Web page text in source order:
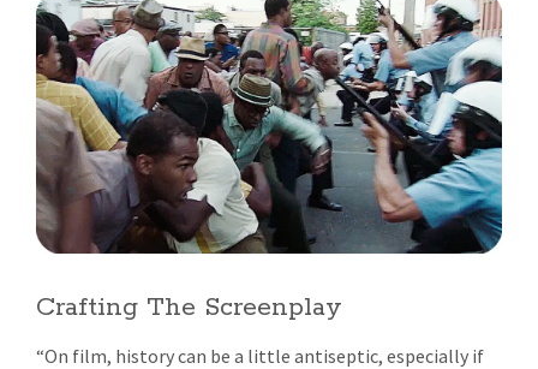
Crafting The Screenplay
“On film, history can be a little antiseptic, especially if